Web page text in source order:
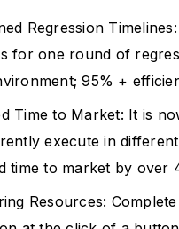
Regression
for one round of
95% +
Time to Market: It is
execute in
time to market by over
Resources: